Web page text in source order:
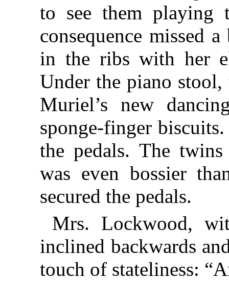
to see them playing
consequence missed
in the ribs with her
Under the piano stool,
Muriel’s new
sponge-finger
the pedals. The
was even bossier
secured the pedals.
Mrs. Lockwood,
inclined backwards
touch of stateliness: